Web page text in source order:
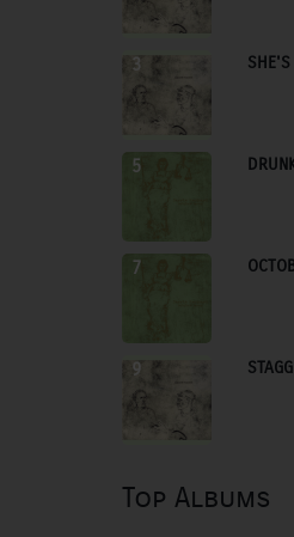
3 SHE'S
5
7
9
Top Albums